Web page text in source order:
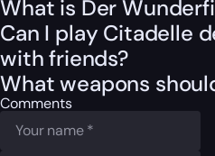
What is Der
Can I play Citadelle
with friends?
What weapons
Comments